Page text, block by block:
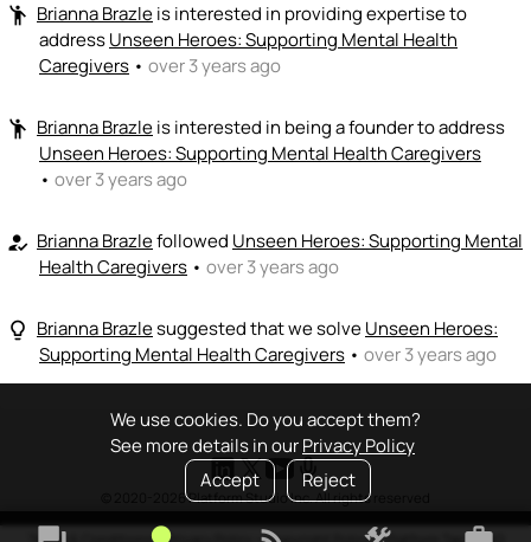
We use cookies. Do you accept them?
See more details in ourPrivacy Policy
Accept
Reject
emoji_people Brianna Brazleis interested in providing expertise to
addressUnseen Heroes: Supporting Mental Health
Caregivers • over 3 years ago
emoji_people Brianna Brazleis interested in being a founder to address
Unseen Heroes: Supporting Mental Health Caregivers
• over 3 years ago
how_to_reg Brianna Brazlefollowed Unseen Heroes: Supporting Mental
Health Caregivers • over 3 years ago
lightbulb_outline Brianna Brazlesuggested that we solveUnseen Heroes:
Supporting Mental Health Caregivers • over 3 years ago
© 2020-2026 Platform Studio Inc. All rights reserved
Terms & Conditions• Privacy Policy •Copyright Policy•Platform Tao • FAQ